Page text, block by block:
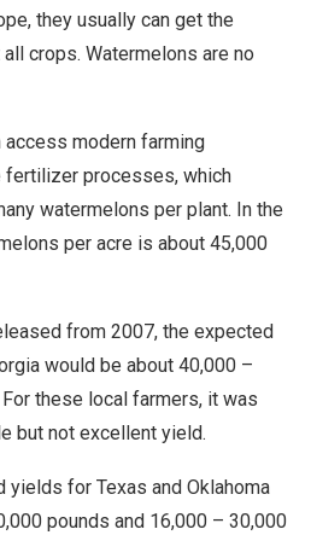
they usually can get the
crops. Watermelons are no
modern farming
processes, which
watermelons per plant. In the
per acre is about 45,000
from 2007, the expected
would be about 40,000 –
these local farmers, it was
but not excellent yield.
yields for Texas and Oklahoma
pounds and 16,000 – 30,000